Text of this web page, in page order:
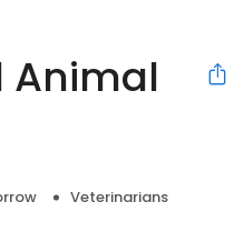
Animal
Veterinarians